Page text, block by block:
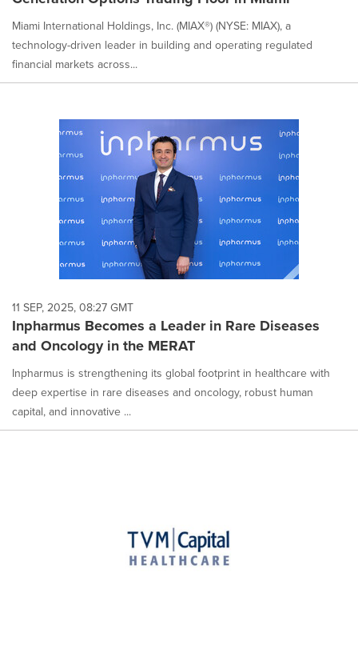
Miami International Holdings, Inc. (MIAX®) (NYSE: MIAX), a
technology-driven leader in building and operating regulated
financial markets across...
11 SEP, 2025, 08:27 GMT
Inpharmus Becomes a Leader in Rare Diseases
and Oncology in the MERAT
Inpharmus is strengthening its global footprint in healthcare with
deep expertise in rare diseases and oncology, robust human
capital, and innovative ...